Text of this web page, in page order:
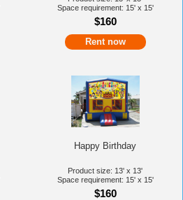
Space requirement: 15' x 15'
$160
Rent now
Happy Birthday
Product size: 13' x 13'
Space requirement: 15' x 15'
$160